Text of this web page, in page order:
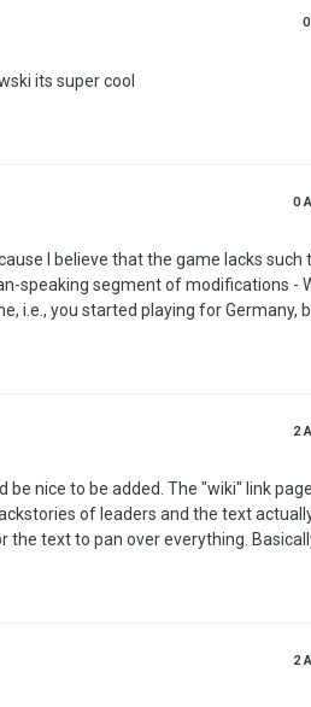
0
i love this please make the desktop icon look something like this @Łukasz Jakowski its super cool
0
segment of modifications - World
i.e., you started playing for Germany,
2
link page is actually used
of leaders and the text
everything. Basically I was wondering
2